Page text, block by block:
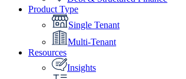
Product Type
Single Tenant
Multi-Tenant
Resources
Insights